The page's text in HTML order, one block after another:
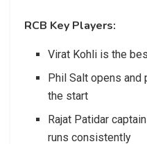
RCB Key Players:
Virat Kohli is the
Phil Salt opens
the start
Rajat Patidar
runs consistently